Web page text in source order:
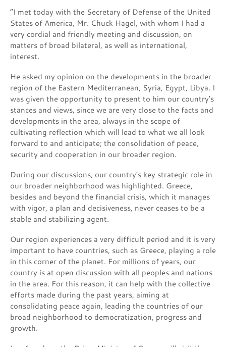
“I met today with the Secretary of Defense of the United
States of America, Mr. Chuck Hagel, with whom I had a
very cordial and friendly meeting and discussion, on
matters of broad bilateral, as well as international,
interest.
He asked my opinion on the developments in the broader
region of the Eastern Mediterranean, Syria, Egypt, Libya. I
was given the opportunity to present to him our country’s
stances and views, since we are very close to the facts and
developments in the area, always in the scope of
cultivating reflection which will lead to what we all look
forward to and anticipate; the consolidation of peace,
security and cooperation in our broader region.
During our discussions, our country’s key strategic role in
our broader neighborhood was highlighted. Greece,
besides and beyond the financial crisis, which it manages
with vigor, a plan and decisiveness, never ceases to be a
stable and stabilizing agent.
Our region experiences a very difficult period and it is very
important to have countries, such as Greece, playing a role
in this corner of the planet. For millions of years, our
country is at open discussion with all peoples and nations
in the area. For this reason, it can help with the collective
efforts made during the past years, aiming at
consolidating peace again, leading the countries of our
broad neighborhood to democratization, progress and
growth.